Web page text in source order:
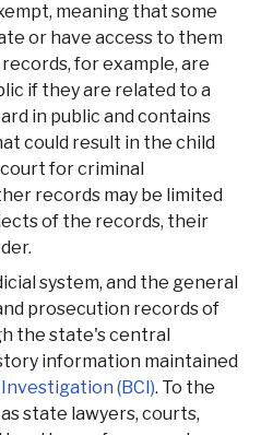
meaning that some
or have access to them
for example, are
if they are related to a
in public and contains
could result in the child
for criminal
records may be limited
of the records, their
system, and the general
prosecution records of
the state's central
information maintained
(BCI). To the
state lawyers, courts,